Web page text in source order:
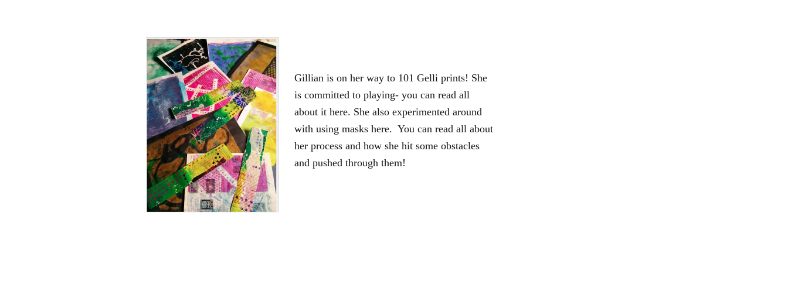
Gillian is on her way to 101 Gelli prints! She
is committed to playing- you can read all
about it here. She also experimented around
with using masks here. You can read all about
her process and how she hit some obstacles
and pushed through them!